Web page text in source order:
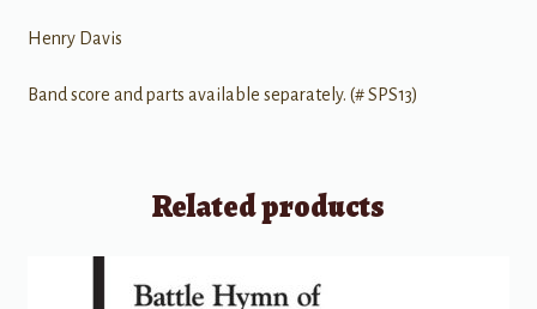
Henry Davis
Band score and parts available separately. (# SPS13)
Related products